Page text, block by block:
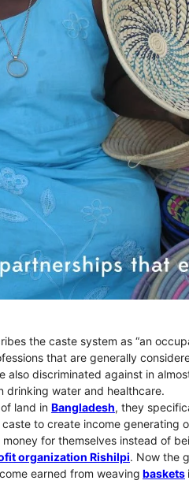
the caste system as “an
that are generally
also discriminated against in
drinking water and healthcare.
land in Bangladesh, they
caste to create income
for themselves instead of
organization Rishilpi. Now the
earned from weaving baskets